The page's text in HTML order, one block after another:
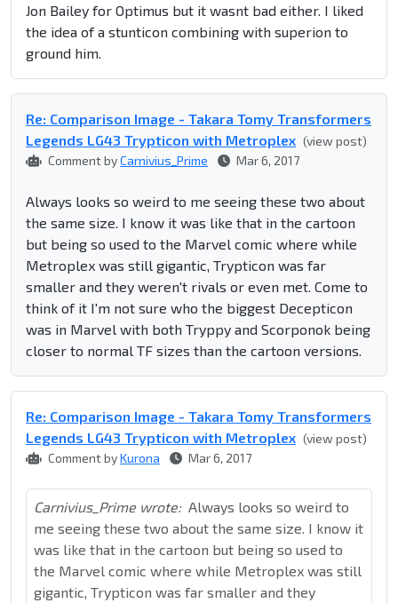
Jon Bailey for Optimus but it wasnt bad either. I liked
the idea of a stunticon combining with superion to
ground him.
Re: Comparison Image - Takara Tomy Transformers
Legends LG43 Trypticon with Metroplex (view post)
Comment byCarnivius_Prime Mar 6, 2017
Always looks so weird to me seeing these two about
the same size. I know it was like that in the cartoon
but being so used to the Marvel comic where while
Metroplex was still gigantic, Trypticon was far
smaller and they weren't rivals or even met. Come to
think of it I'm not sure who the biggest Decepticon
was in Marvel with both Tryppy and Scorponok being
closer to normal TF sizes than the cartoon versions.
Re: Comparison Image - Takara Tomy Transformers
Legends LG43 Trypticon with Metroplex (view post)
Comment byKurona Mar 6, 2017
Carnivius_Prime wrote: Always looks so weird to
me seeing these two about the same size. I know it
was like that in the cartoon but being so used to
the Marvel comic where while Metroplex was still
gigantic, Trypticon was far smaller and they